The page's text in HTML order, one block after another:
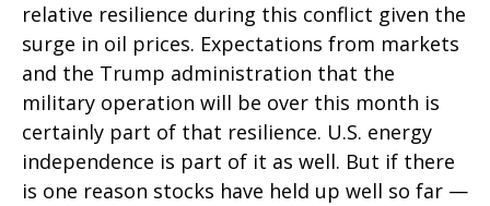
relative resilience during this conflict given the
surge in oil prices. Expectations from markets
and the Trump administration that the
military operation will be over this month is
certainly part of that resilience. U.S. energy
independence is part of it as well. But if there
is one reason stocks have held up well so far —